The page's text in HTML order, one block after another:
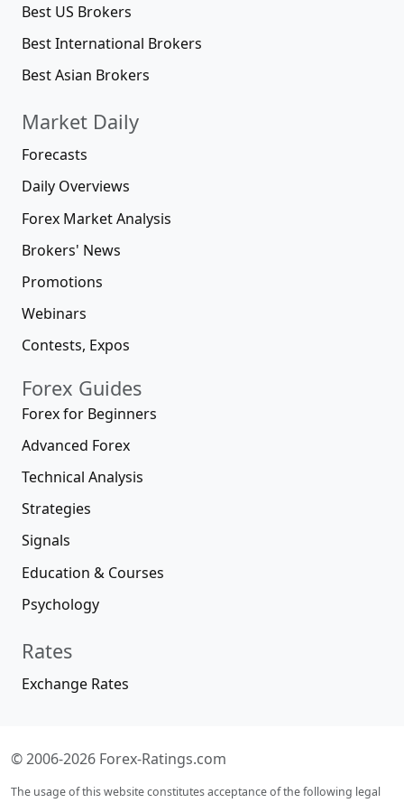
Best US Brokers
Best International Brokers
Best Asian Brokers
Market Daily
Forecasts
Daily Overviews
Forex Market Analysis
Brokers' News
Promotions
Webinars
Contests, Expos
Forex Guides
Forex for Beginners
Advanced Forex
Technical Analysis
Strategies
Signals
Education & Courses
Psychology
Rates
Exchange Rates
© 2006-2026 Forex-Ratings.com
The usage of this website constitutes acceptance of the following legal